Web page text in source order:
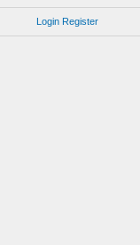
Login Register